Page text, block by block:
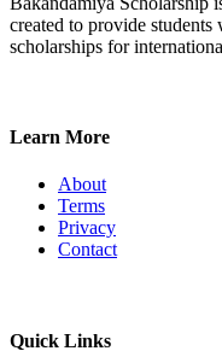
created to provide
scholarships for
Learn More
About
Terms
Privacy
Contact
Quick Links